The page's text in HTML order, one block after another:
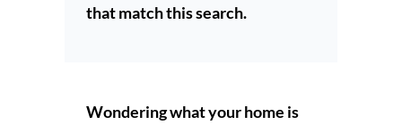
that match this search.
Wondering what your home is